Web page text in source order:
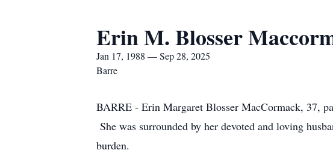
Erin M. Blosser
Jan 17, 1988 — Sep 28, 2025
Barre
BARRE - Erin Margaret Blosser MacCormack, 37,
She was surrounded by her devoted and loving
burden.